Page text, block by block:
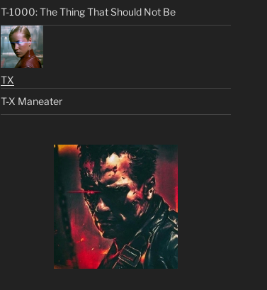
T-1000: The Thing That Should Not Be
TX
T-X Maneater